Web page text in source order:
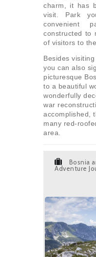
charm, it has
visit. Park
convenient
constructed to
of visitors to the
Besides
you can also
picturesque
to a beautiful
wonderfully
war
accomplished,
many red-
area.
Bosnia
Adventure